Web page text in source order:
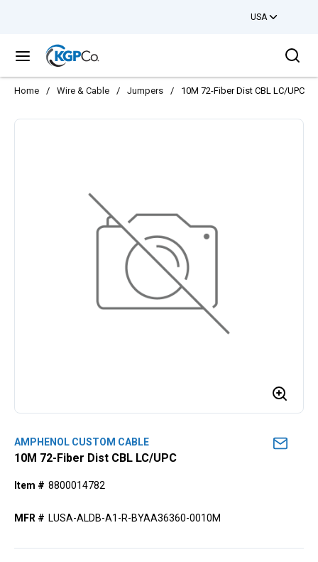
USA
menu
Home / Wire & Cable / Jumpers / 10M 72-Fiber Dist CBL LC/UPC
AMPHENOL CUSTOM CABLE
10M 72-Fiber Dist CBL LC/UPC
Item # 8800014782
MFR # LUSA-ALDB-A1-R-BYAA36360-0010M